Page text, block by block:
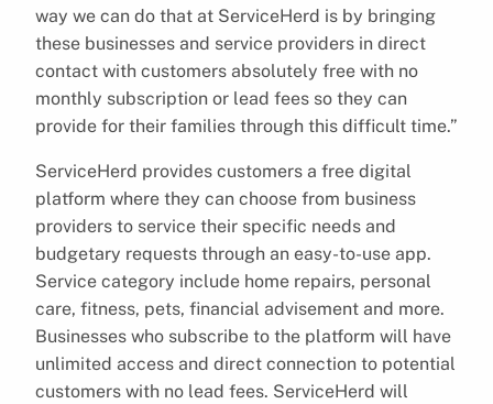
way we can do that at ServiceHerd is by bringing
these businesses and service providers in direct
contact with customers absolutely free with no
monthly subscription or lead fees so they can
provide for their families through this difficult time.”
ServiceHerd provides customers a free digital
platform where they can choose from business
providers to service their specific needs and
budgetary requests through an easy-to-use app.
Service category include home repairs, personal
care, fitness, pets, financial advisement and more.
Businesses who subscribe to the platform will have
unlimited access and direct connection to potential
customers with no lead fees. ServiceHerd will